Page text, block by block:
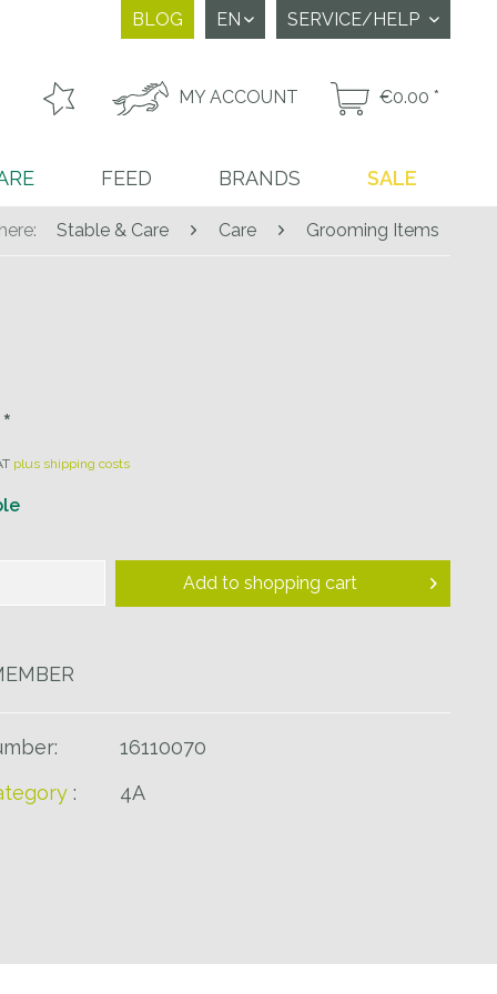
BLOG SERVICE/HELP
MY ACCOUNT €0.00 *
FEED BRANDS SALE
Stable & Care Care Grooming Items
plus shipping costs
Add to shopping cart
16110070
: 4A